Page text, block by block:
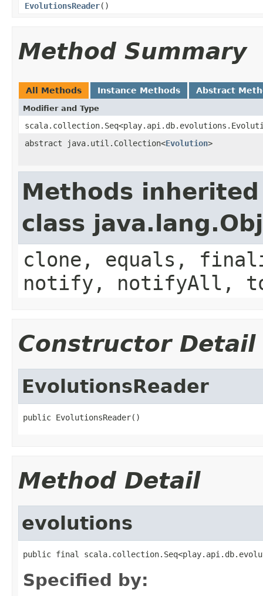
EvolutionsReader()
Method Summary
All Methods Instance Methods Abstract
Modifier and Type
abstract java.util.Collection<Evolution>
Methods
class
clone, equals,
notify, notifyAll,
Constructor Detail
EvolutionsReader
public EvolutionsReader()
Method Detail
evolutions
public final
Specified by: